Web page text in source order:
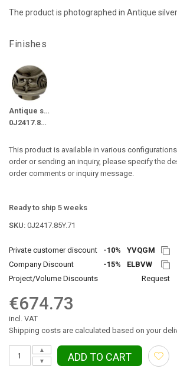
The product is photographed in Antique silver
Finishes
Antique silver
0J2417.85Y.71
This product is available in various
order or sending an inquiry, please specify the
order comments or inquiry message.
Ready to ship 5 weeks
SKU: 0J2417.85Y.71
Private customer discount -10%
YVQGM
Company Discount
-15%
ELBVW
Project/Volume Discounts
Request
€674.73
incl. VAT
Shipping costs are calculated based on your
▼
▲
ADD TO CART